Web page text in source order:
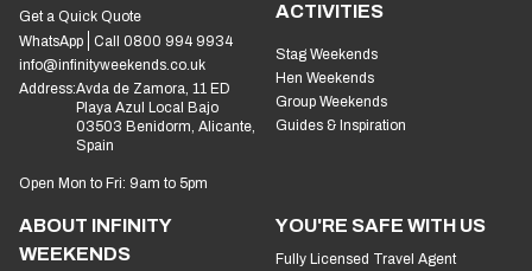
Get a Quick Quote
WhatsApp
Call 0800 994 9934
info@infinityweekends.co.uk
Address:Avda de Zamora, 11 ED
Playa Azul Local Bajo
03503 Benidorm, Alicante,
Spain
Open Mon to Fri: 9am to 5pm
ACTIVITIES
Stag Weekends
Hen Weekends
Group Weekends
Guides & Inspiration
ABOUT INFINITY
WEEKENDS
YOU'RE SAFE WITH US
Fully Licensed Travel Agent